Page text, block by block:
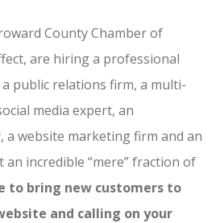
County Chamber of
are hiring a professional
public relations firm, a multi-
media expert, an
a website marketing firm and an
an incredible “mere” fraction of
to bring new customers to
and calling on your